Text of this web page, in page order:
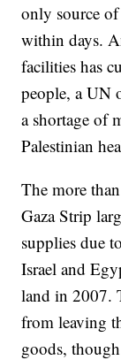
only source
within days.
facilities has
people, a UN
a shortage of
Palestinian
The more
Gaza Strip
supplies due
Israel and
land in 2007.
from leaving
goods,